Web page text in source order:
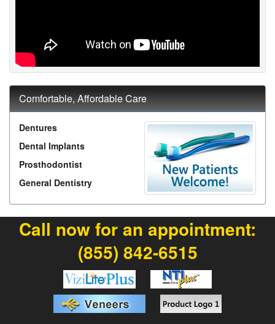
Comfortable, Affordable Care
Dentures
Dental Implants
Prosthodontist
General Dentistry
Call now for an appointment:
(855) 842-6515